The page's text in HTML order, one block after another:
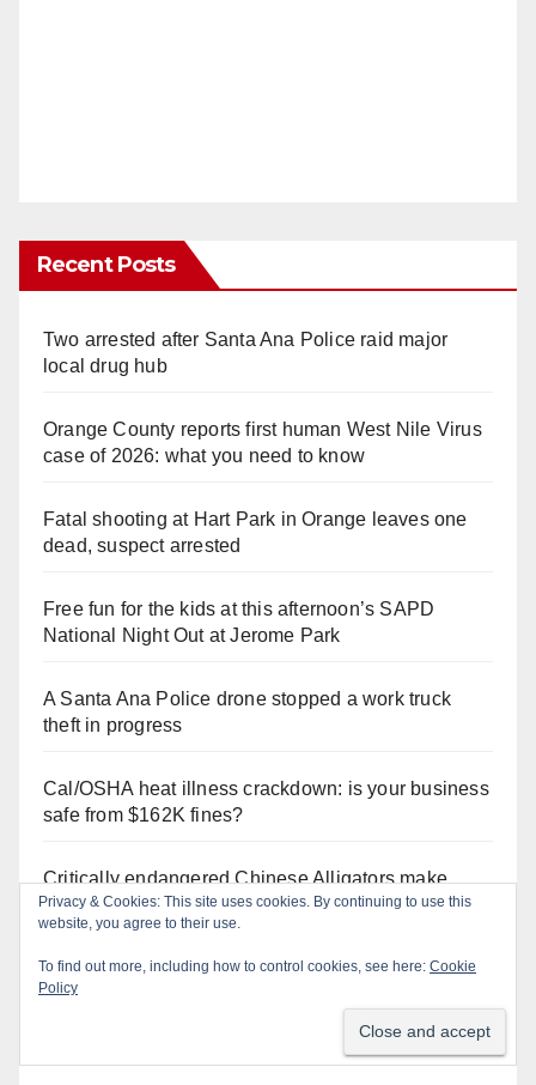
Recent Posts
Two arrested after Santa Ana Police raid major
local drug hub
Orange County reports first human West Nile Virus
case of 2026: what you need to know
Fatal shooting at Hart Park in Orange leaves one
dead, suspect arrested
Free fun for the kids at this afternoon’s SAPD
National Night Out at Jerome Park
A Santa Ana Police drone stopped a work truck
theft in progress
Cal/OSHA heat illness crackdown: is your business
safe from $162K fines?
Critically endangered Chinese Alligators make
official debut at the Santa Ana Zoo
Privacy & Cookies: This site uses cookies. By continuing to use this
website, you agree to their use.
To find out more, including how to control cookies, see here: Cookie
Policy